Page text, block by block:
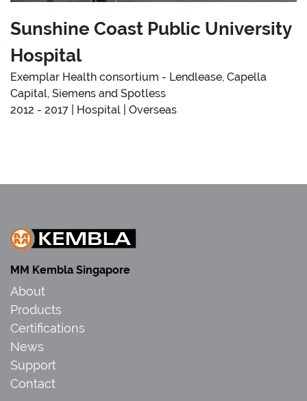
Sunshine Coast Public University
Hospital
Exemplar Health consortium - Lendlease, Capella
Capital, Siemens and Spotless
2012 - 2017 | Hospital | Overseas
MM Kembla Singapore
About
Products
Certifications
News
Support
Contact